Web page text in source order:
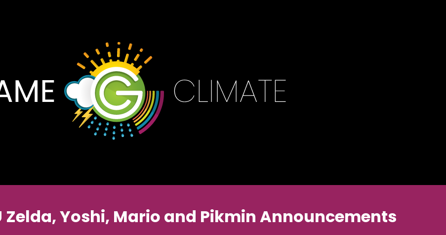
Zelda, Yoshi, Mario and Pikmin Announcements